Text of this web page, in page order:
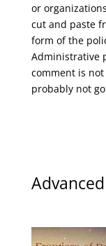
or
cut and paste
form of the
Administrative
comment is
probably not